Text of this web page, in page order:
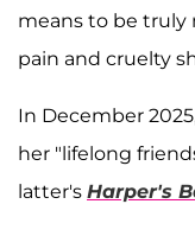
means to be truly
pain and cruelty
In December
her "lifelong
latter's Harper's